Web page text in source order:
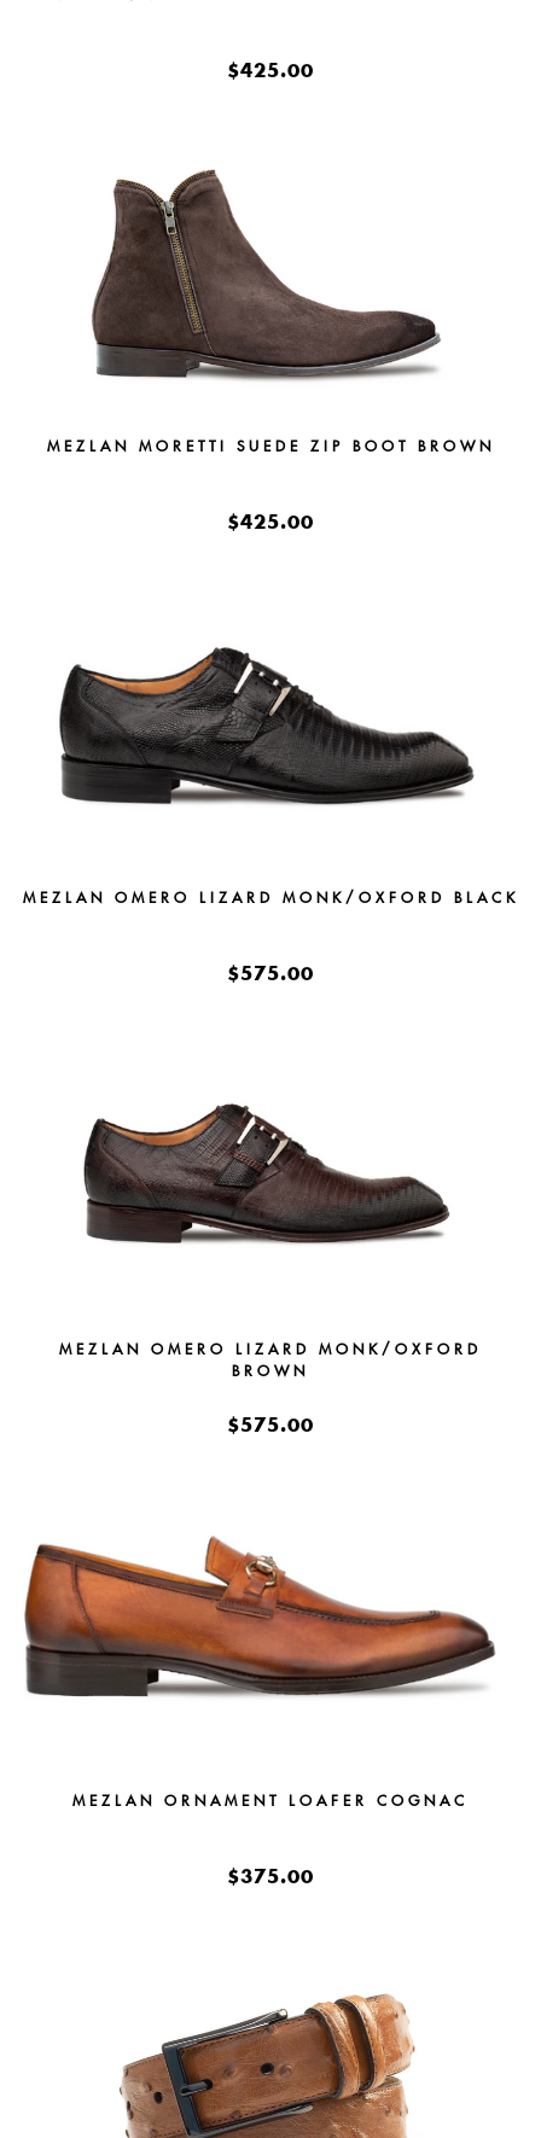
$425.00
MEZLAN MORETTI SUEDE ZIP BOOT BROWN
$425.00
MEZLAN OMERO LIZARD MONK/OXFORD BLACK
$575.00
MEZLAN OMERO LIZARD MONK/OXFORD
BROWN
$575.00
MEZLAN ORNAMENT LOAFER COGNAC
$375.00